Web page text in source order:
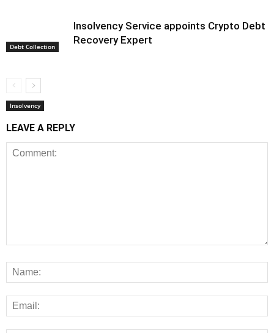
Debt Collection
Insolvency
Insolvency Service appoints Crypto Debt
Recovery Expert
LEAVE A REPLY